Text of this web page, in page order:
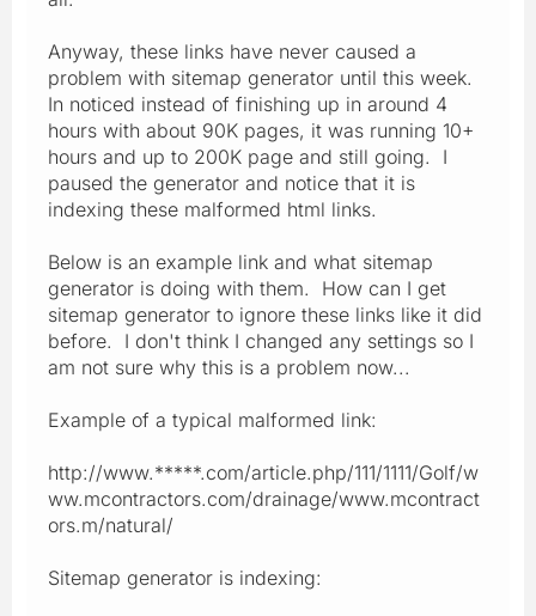
Anyway, these links have never caused a
problem with sitemap generator until this week.
In noticed instead of finishing up in around 4
hours with about 90K pages, it was running 10+
hours and up to 200K page and still going. I
paused the generator and notice that it is
indexing these malformed html links.
Below is an example link and what sitemap
generator is doing with them. How can I get
sitemap generator to ignore these links like it did
before. I don't think I changed any settings so I
am not sure why this is a problem now...
Example of a typical malformed link:
http://www.*****.com/article.php/111/1111/Golf/w
ww.mcontractors.com/drainage/www.mcontract
ors.m/natural/
Sitemap generator is indexing: